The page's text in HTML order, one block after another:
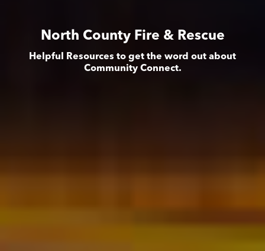
North County Fire & Rescue
Helpful Resources to get the word out about
Community Connect.